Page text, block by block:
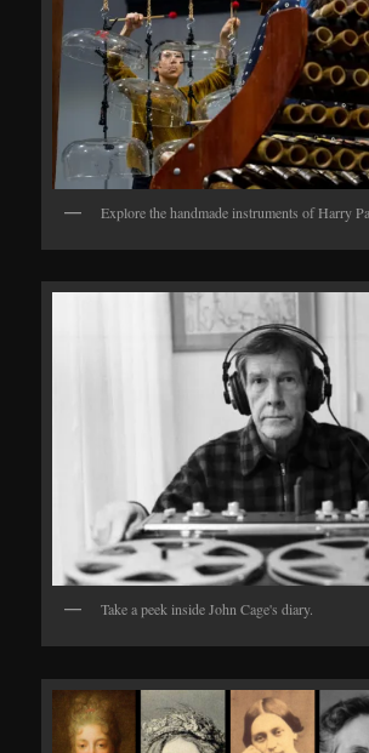
Explore the handmade instruments of Harry
Take a peek inside John Cage's diary.